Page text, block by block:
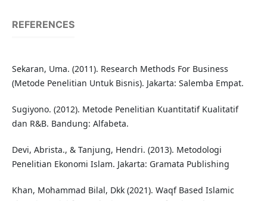
REFERENCES
Sekaran, Uma. (2011). Research Methods For Business
(Metode Penelitian Untuk Bisnis). Jakarta: Salemba Empat.
Sugiyono. (2012). Metode Penelitian Kuantitatif Kualitatif
dan R&B. Bandung: Alfabeta.
Devi, Abrista., & Tanjung, Hendri. (2013). Metodologi
Penelitian Ekonomi Islam. Jakarta: Gramata Publishing
Khan, Mohammad Bilal, Dkk (2021). Waqf Based Islamic